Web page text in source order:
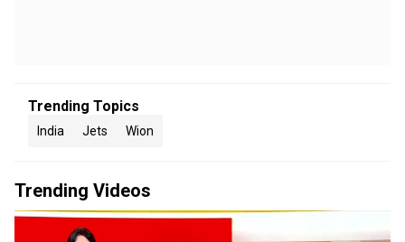
Trending Topics
India Jets Wion
Trending Videos